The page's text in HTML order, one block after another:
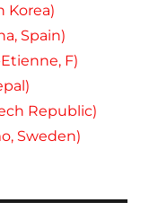
Korea)
Spain)
F)
Republic)
Sweden)